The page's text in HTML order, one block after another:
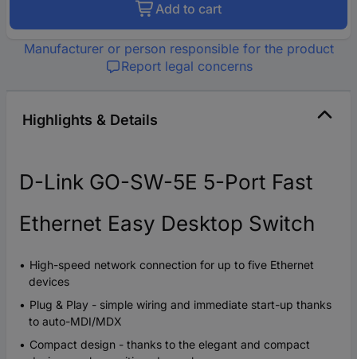
Add to cart
Manufacturer or person responsible for the product
Report legal concerns
Highlights & Details
D-Link GO-SW-5E 5-Port Fast
Ethernet Easy Desktop Switch
High-speed network connection for up to five Ethernet
devices
Plug & Play - simple wiring and immediate start-up thanks
to auto-MDI/MDX
Compact design - thanks to the elegant and compact